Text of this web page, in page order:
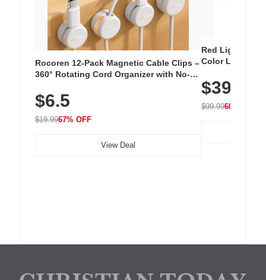
Rocoren 12-Pack Magnetic Cable Clips –
360° Rotating Cord Organizer with No-
Nightstand, Wall, Car & Office, White
$6.5
$19.9967% OFF
View Deal
Red Light
Color LED
with 240 LEDs
$39.99
$99.9960% OFF